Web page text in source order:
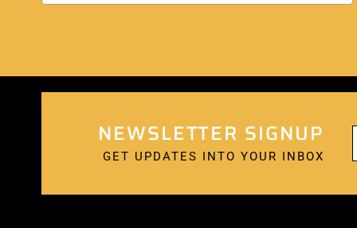
NEWSLETTER SIGNUP
GET UPDATES INTO YOUR INBOX